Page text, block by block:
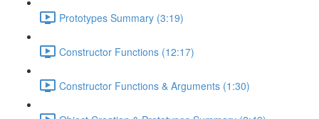
Prototypes Summary (3:19)
Constructor Functions (12:17)
Constructor Functions & Arguments (1:30)